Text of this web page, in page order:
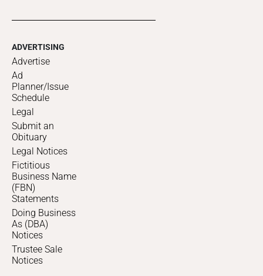
ADVERTISING
Advertise
Ad
Planner/Issue
Schedule
Legal
Submit an
Obituary
Legal Notices
Fictitious
Business Name
(FBN)
Statements
Doing Business
As (DBA)
Notices
Trustee Sale
Notices